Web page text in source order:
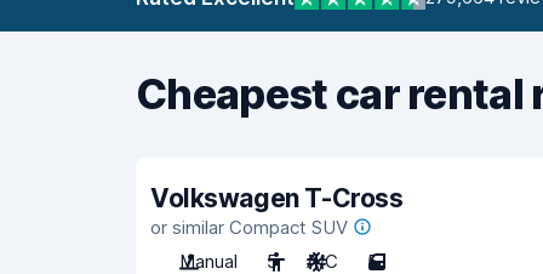
Cheapest car rental
Volkswagen T-Cross
or similar Compact SUV
Manual
5 A/C 5